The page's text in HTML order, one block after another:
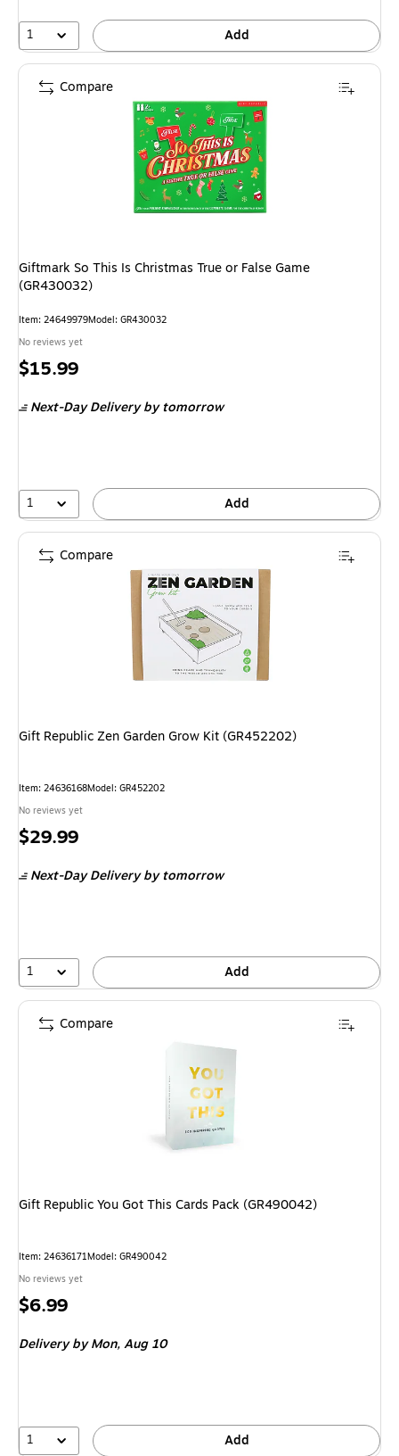
1 Add
Giftmark So This Is Christmas True or False Game
(GR430032)
Item: 24649979Model: GR430032
No reviews yet
Price
$15.99
Next-Day Delivery by tomorrow
1 Add
Compare
Gift Republic Zen Garden Grow Kit (GR452202)
Item: 24636168Model: GR452202
No reviews yet
Price
$29.99
Next-Day Deliveryby tomorrow
1 Add
Compare
Gift Republic You Got This Cards Pack (GR490042)
Item: 24636171Model: GR490042
No reviews yet
Price
$6.99
Deliveryby Mon, Aug 10
1 Add
Compare